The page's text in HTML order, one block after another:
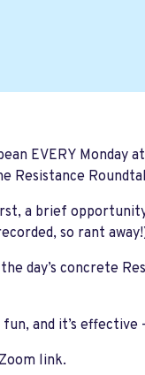
EVERY
Resistance
a brief
so rant
day’s concrete
and it’s effective
link.